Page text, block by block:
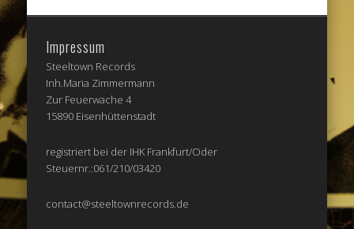
Impressum
Steeltown Records
Inh.Maria Zimmermann
Zur Feuerwache 4
15890 Eisenhüttenstadt
registriert bei der IHK Frankfurt/Oder
Steuernr.:061/210/03420
contact@steeltownrecords.de